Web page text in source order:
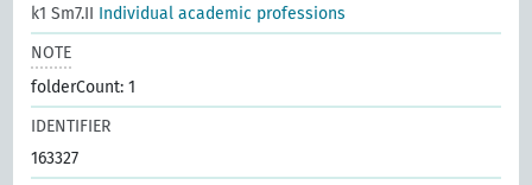
k1 Sm7.II Individual academic professions
NOTE
folderCount: 1
IDENTIFIER
163327